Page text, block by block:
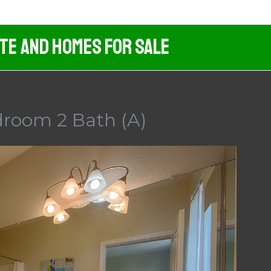
And Homes For Sale
2 Bath (A)